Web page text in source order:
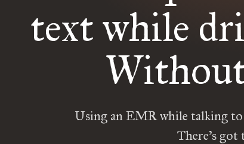
text while
Using an EMR while talking
There’s got